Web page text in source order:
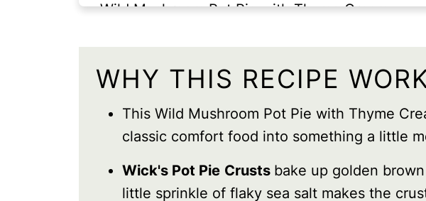
Wild Mushroom Pot Pie with Thyme Cream
WHY THIS RECIPE
This Wild Mushroom Pot Pie with Thyme
classic comfort food into something a little
Wick's Pot Pie Crusts bake up golden
little sprinkle of flaky sea salt makes the